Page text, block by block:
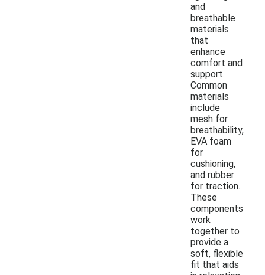
and
breathable
materials
that
enhance
comfort and
support.
Common
materials
include
mesh for
breathability,
EVA foam
for
cushioning,
and rubber
for traction.
These
components
work
together to
provide a
soft, flexible
fit that aids